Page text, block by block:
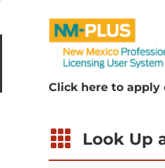
Click here to apply
 Look Up